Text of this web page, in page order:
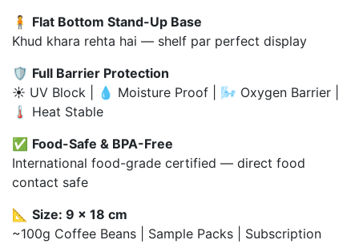
🧍 Flat Bottom Stand-Up Base
Khud khara rehta hai — shelf par perfect display
🛡️ Full Barrier Protection
☀️ UV Block | 💧 Moisture Proof | 🌬️ Oxygen Barrier |
🌡️ Heat Stable
✅ Food-Safe & BPA-Free
International food-grade certified — direct food
contact safe
📐 Size: 9 x 18 cm
~100g Coffee Beans | Sample Packs | Subscription